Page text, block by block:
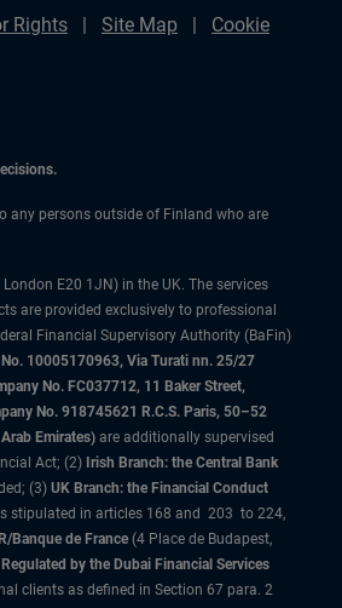
Rights Site Map
Cookie
any persons outside of Finland who are
E20 1JN) in the UK. The services
are provided exclusively to professional
Financial Supervisory Authority (BaFin)
10005170963, Via Turati nn. 25/27
No. FC037712, 11 Baker Street,
No. 918745621 R.C.S. Paris, 50–52
Emirates) are additionally supervised
Act; (2) Irish Branch: the Central Bank
(3) UK Branch: the Financial Conduct
stipulated in articles 168 and 203 to 224,
Banque de France (4 Place de Budapest,
by the Dubai Financial Services
clients as defined in Section 67 para. 2